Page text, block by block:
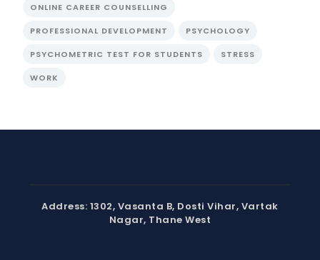
ONLINE CAREER COUNSELLING
PROFESSIONAL DEVELOPMENT PSYCHOLOGY
PSYCHOMETRIC TEST FOR STUDENTS STRESS
WORK
Address: 1302, Vasanta B, Dosti Vihar, Vartak
Nagar, Thane West